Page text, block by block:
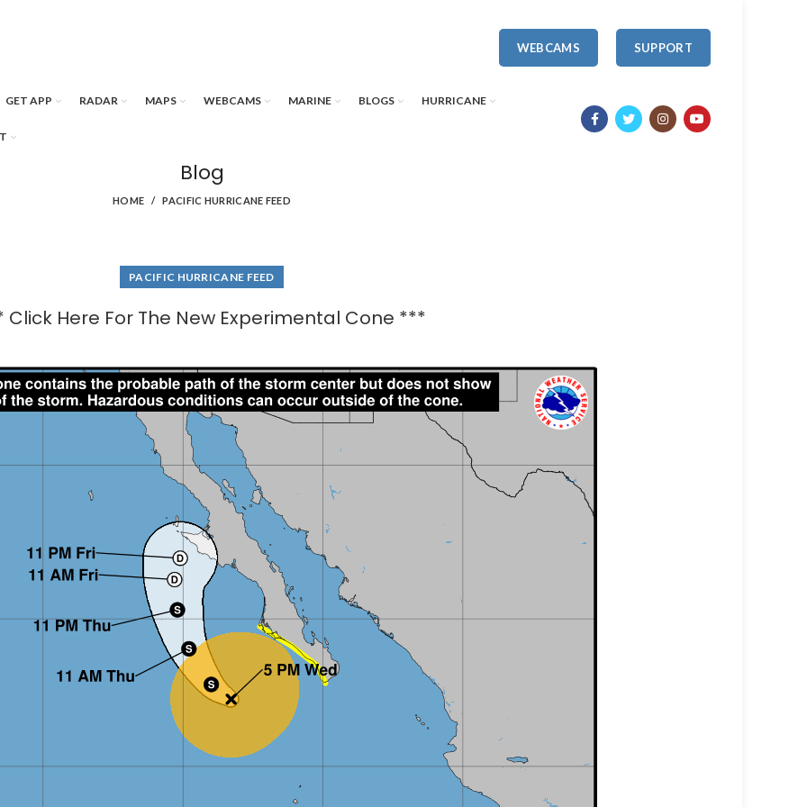
WEBCAMS SUPPORT
GET APP RADAR MAPS WEBCAMS MARINE BLOGS HURRICANE
Blog
HOME PACIFIC HURRICANE FEED
PACIFIC HURRICANE FEED
Click Here For The New Experimental Cone ***